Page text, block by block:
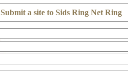
Submit a site to Sids Ring Net Ring